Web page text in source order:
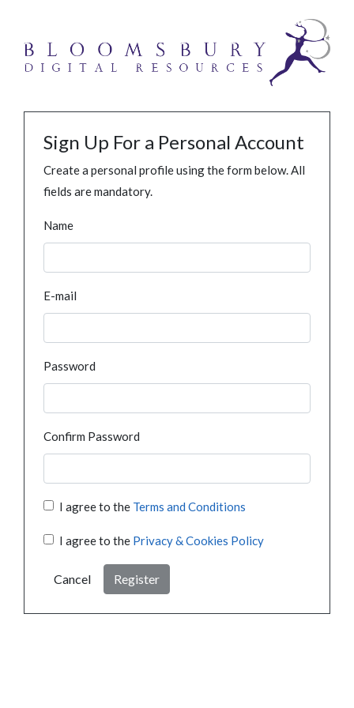
Sign Up For a Personal Account
Create a personal profile using the form below. All
fields are mandatory.
Name
E-mail
Password
Confirm Password
I agree to the Terms and Conditions
I agree to the Privacy & Cookies Policy
Cancel